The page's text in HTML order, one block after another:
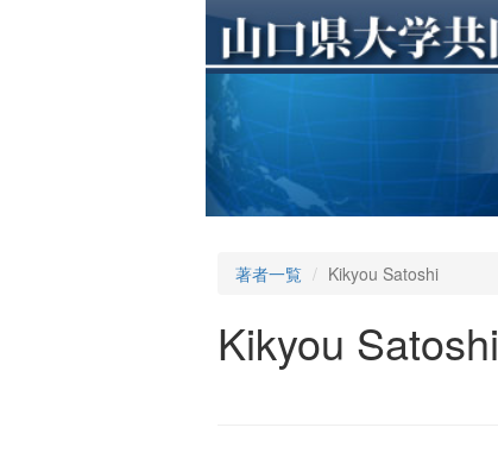
著者一覧 Kikyou Satoshi
Kikyou Satoshi